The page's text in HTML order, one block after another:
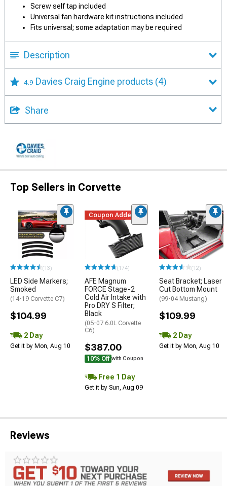
Screw self tap included
Universal fan hardware kit instructions included
Fits universal; some adaptation may be required
Description
4.9 Davies Craig Engine products (4)
Share
Top Sellers in Corvette
(13)
LED Side Markers;
Smoked
(14-19 Corvette C7)
$104.99
2 Day
Get it by Mon, Aug 10
Coupon Added
(174)
AFE Magnum
FORCE Stage-2
Cold Air Intake with
Pro DRY S Filter;
Black
(05-07 6.0L Corvette
C6)
$387.00
10% Off with Coupon
Free 1 Day
Get it by Sun, Aug 09
(12)
Seat Bracket; Laser
Cut Bottom Mount
(99-04 Mustang)
$109.99
2 Day
Get it by Mon, Aug 10
Reviews